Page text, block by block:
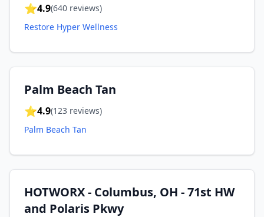
⭐4.9(640 reviews)
Restore Hyper Wellness
Palm Beach Tan
⭐4.9(123 reviews)
Palm Beach Tan
HOTWORX - Columbus, OH - 71st HW
and Polaris Pkwy